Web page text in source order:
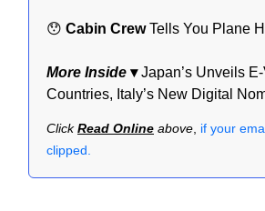
😯 Cabin CrewTells You Plane
More Inside ▾Japan’s Unveils
Countries, Italy’s New Digital
ClickRead Online above if your
clipped.